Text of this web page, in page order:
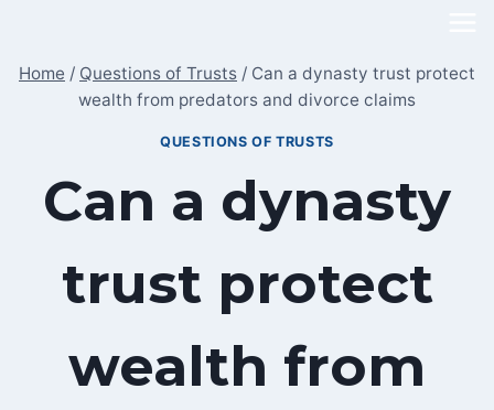
content
Home / Questions of Trusts / Can a dynasty trust protect
wealth from predators and divorce claims
QUESTIONS OF TRUSTS
Can a dynasty
trust protect
wealth from